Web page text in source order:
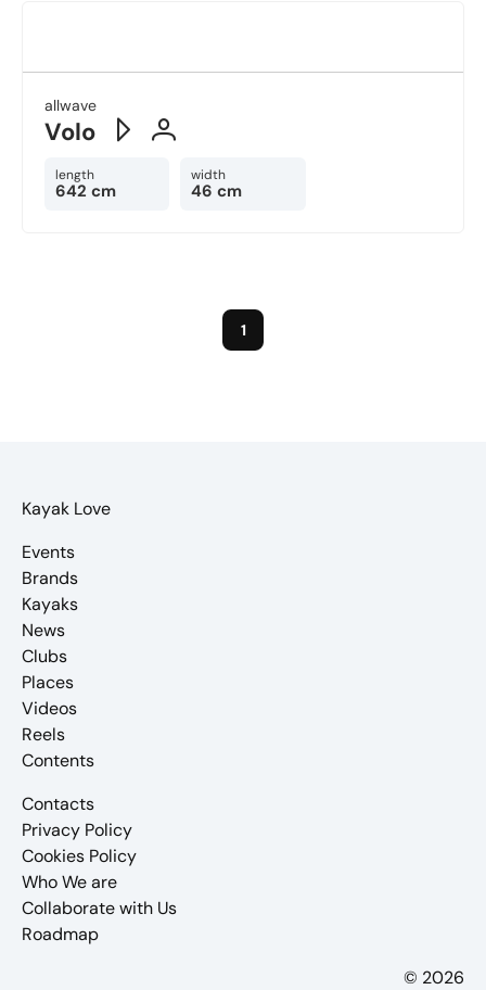
allwave
Volo
length
642 cm
width
46 cm
1
Kayak Love
Events
Brands
Kayaks
News
Clubs
Places
Videos
Reels
Contents
Contacts
Privacy Policy
Cookies Policy
Who We are
Collaborate with Us
Roadmap
© 2026